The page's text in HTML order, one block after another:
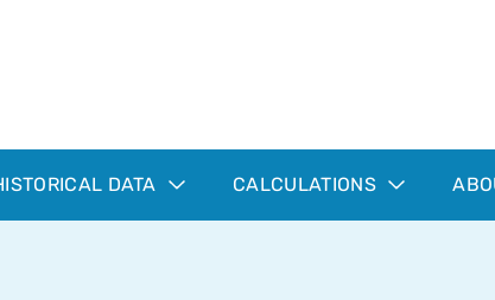
DATA CALCULATIONS